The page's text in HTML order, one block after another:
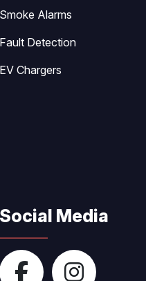
Smoke Alarms
Fault Detection
EV Chargers
Social Media